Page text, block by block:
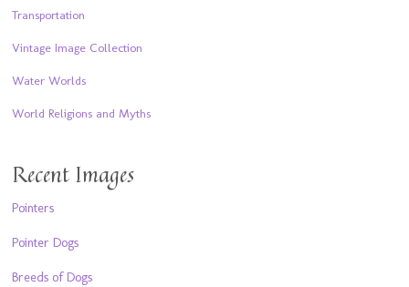
Transportation
Vintage Image Collection
Water Worlds
World Religions and Myths
Recent Images
Pointers
Pointer Dogs
Breeds of Dogs